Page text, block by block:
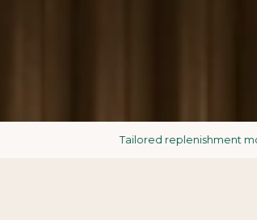
Tailored replenishment models